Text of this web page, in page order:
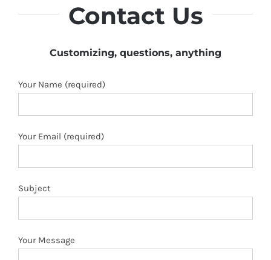
Contact Us
Customizing, questions, anything
Your Name (required)
Your Email (required)
Subject
Your Message